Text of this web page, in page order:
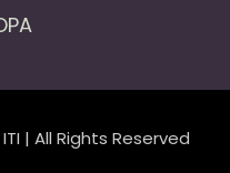
| All Rights Reserved